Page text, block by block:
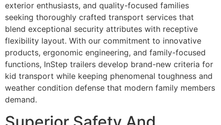
exterior enthusiasts, and quality-focused families
seeking thoroughly crafted transport services that
blend exceptional security attributes with receptive
flexibility layout. With our commitment to innovative
products, ergonomic engineering, and family-focused
functions, InStep trailers develop brand-new criteria for
kid transport while keeping phenomenal toughness and
weather condition defense that modern family members
demand.